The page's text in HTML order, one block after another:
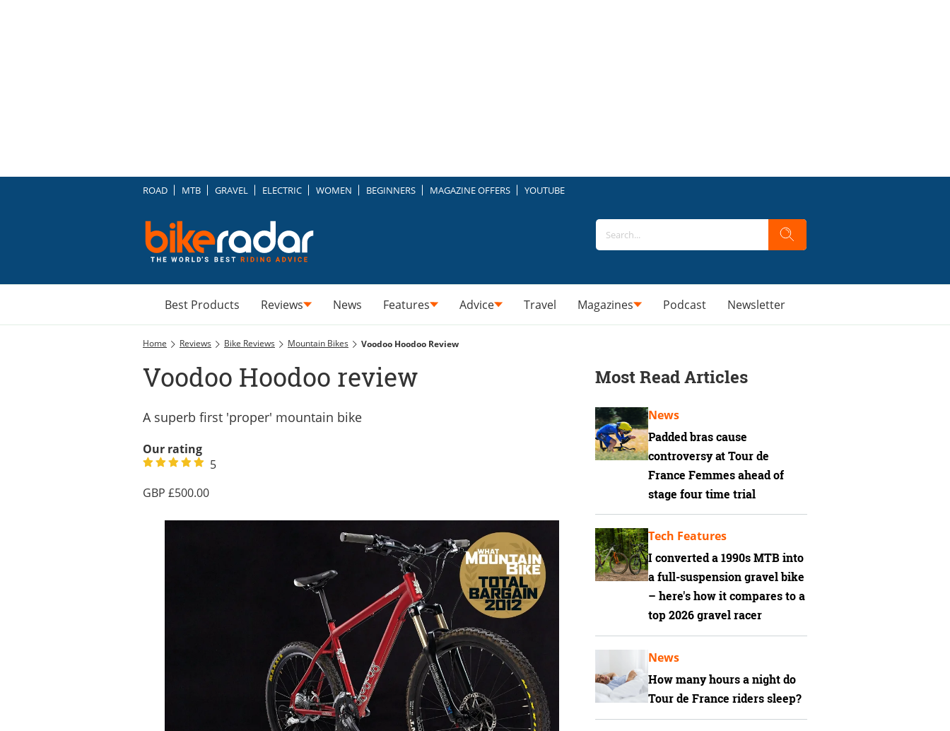
ROAD MTB GRAVEL ELECTRIC WOMEN BEGINNERS MAGAZINE OFFERS YOUTUBE
Best Products Reviews News Features Advice Travel Magazines Podcast Newsletter
Home Reviews Bike Reviews Mountain Bikes Voodoo Hoodoo Review
Voodoo Hoodoo review
A superb first 'proper' mountain bike
Our rating
5
500.00
Most Read Articles
Padded bras cause
controversy at Tour de
France Femmes ahead of
stage four time trial
News
I converted a 1990s MTB into
a full-suspension gravel bike
– here's how it compares to a
top 2026 gravel racer
Tech Features
How many hours a night do
Tour de France riders sleep?
News